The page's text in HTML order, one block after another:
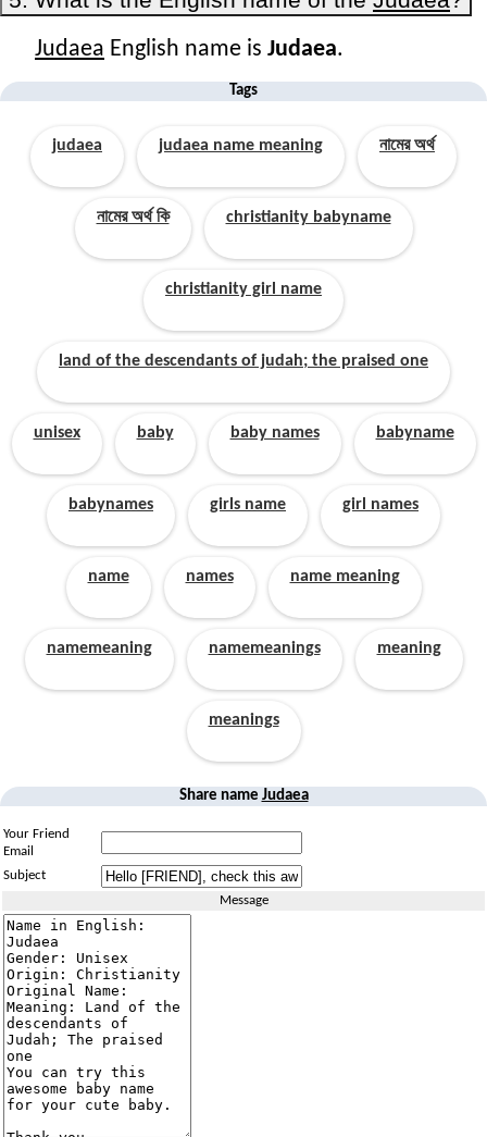
Judaea English name is Judaea.
Tags
judaea judaea name meaning নামের অর্থ
নামের অর্থ কি christianity babyname
christianity girl name
land of the descendants of judah; the praised one
unisex baby baby names babyname
babynames girls name girl names
name names name meaning
namemeaning namemeanings meaning
meanings
Share name Judaea
Your Friend
Email
Subject
Message